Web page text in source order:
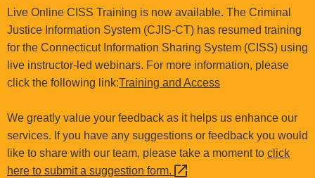
a
r
f
o
r
T
.
g
o
Live Online CISS Training is now available. The Criminal
Justice Information System (CJIS-CT) has resumed training
for the Connecticut Information Sharing System (CISS) using
live instructor-led webinars. For more information, please
click the following link:Training and Access
We greatly value your feedback as it helps us enhance our
services. If you have any suggestions or feedback you would
like to share with our team, please take a moment to click
here to submit a suggestion form.